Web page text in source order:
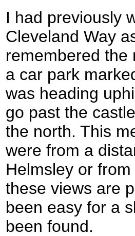
I had previously
Cleveland Way
remembered the
a car park
was heading
go past the
the north. This
were from a
Helmsley or
these views are
been easy for a
been found.